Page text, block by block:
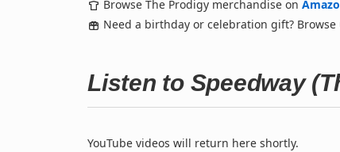
Browse The Prodigy merchandise on
Need a birthday or celebration gift?
Listen to Speedway
YouTube videos will return here shortly.